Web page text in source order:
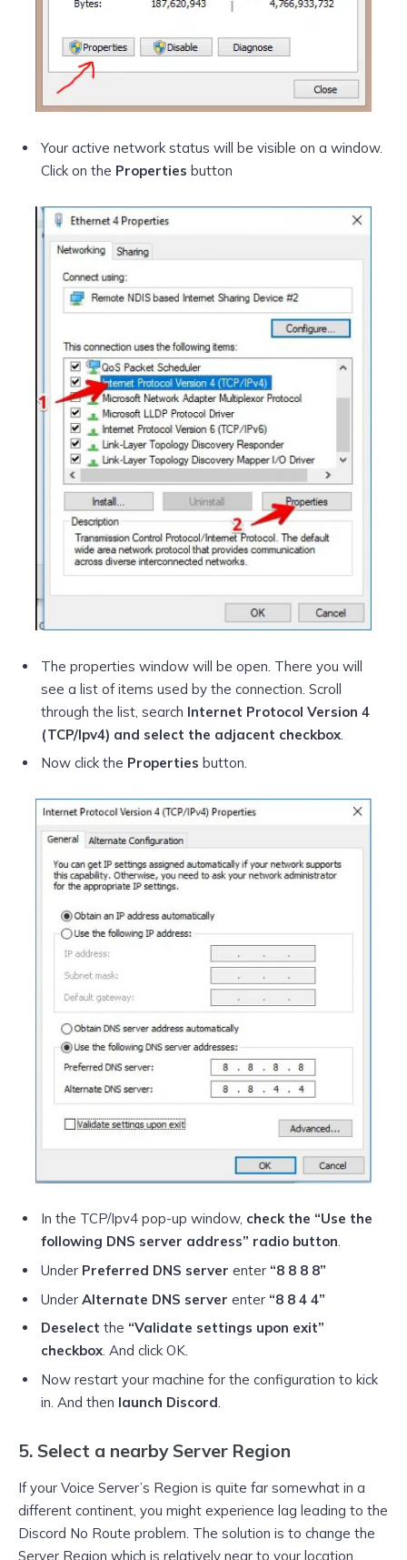
Your active network status will be visible on a window.
Click on the Properties button
The properties window will be open. There you will
see a list of items used by the connection. Scroll
through the list, search Internet Protocol Version 4
(TCP/Ipv4) and select the adjacent checkbox.
Now click the Properties button.
In the TCP/Ipv4 pop-up window, check the “Use the
following DNS server address” radio button.
Under Preferred DNS server enter “8 8 8 8”
Under Alternate DNS server enter “8 8 4 4”
Deselect the “Validate settings upon exit”
checkbox. And click OK.
Now restart your machine for the configuration to kick
in. And then launch Discord.
5. Select a nearby Server Region
If your Voice Server’s Region is quite far somewhat in a
different continent, you might experience lag leading to the
Discord No Route problem. The solution is to change the
Server Region which is relatively near to your location.